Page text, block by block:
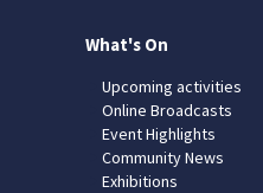
What's On
Upcoming activities
Online Broadcasts
Event Highlights
Community News
Exhibitions